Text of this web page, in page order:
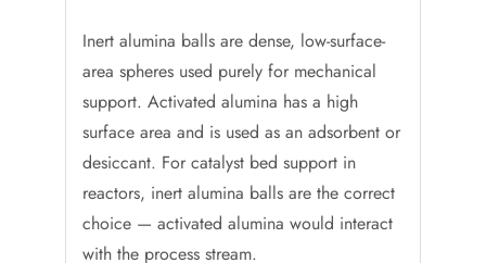
Inert alumina balls are dense, low-surface-
area spheres used purely for mechanical
support. Activated alumina has a high
surface area and is used as an adsorbent or
desiccant. For catalyst bed support in
reactors, inert alumina balls are the correct
choice — activated alumina would interact
with the process stream.